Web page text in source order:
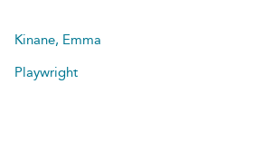
Kinane, Emma
Playwright